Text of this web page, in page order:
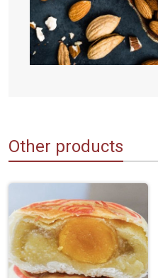
Other products